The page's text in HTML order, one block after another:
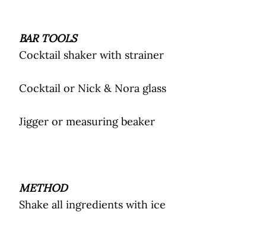
BAR TOOLS
Cocktail shaker with strainer
Cocktail or Nick & Nora glass
Jigger or measuring beaker
METHOD
Shake all ingredients with ice